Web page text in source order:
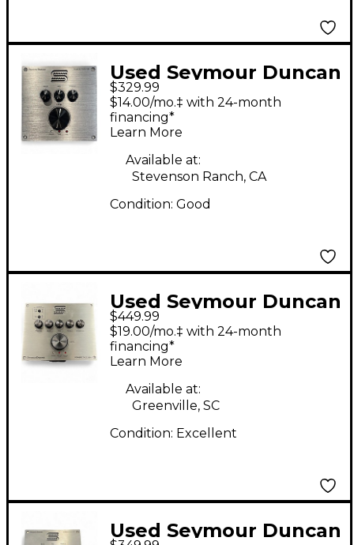
Used Seymour Duncan
POWERSTAGE 170
Guitar Power Amp
$329.99
$14.00/mo.‡ with 24-month
financing*
Learn More
Available at:
Stevenson Ranch, CA
Condition: Good
Used Seymour Duncan
Power Stage 200
PS200 Solid State
Guitar Amp Head
$449.99
$19.00/mo.‡ with 24-month
financing*
Learn More
Available at:
Greenville, SC
Condition: Excellent
Used Seymour Duncan